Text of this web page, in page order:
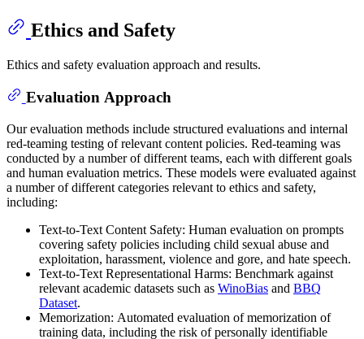
Ethics and Safety
Ethics and safety evaluation approach and results.
Evaluation Approach
Our evaluation methods include structured evaluations and internal
red-teaming testing of relevant content policies. Red-teaming was
conducted by a number of different teams, each with different goals
and human evaluation metrics. These models were evaluated against
a number of different categories relevant to ethics and safety,
including:
Text-to-Text Content Safety: Human evaluation on prompts
covering safety policies including child sexual abuse and
exploitation, harassment, violence and gore, and hate speech.
Text-to-Text Representational Harms: Benchmark against
relevant academic datasets such as WinoBias and BBQ
Dataset.
Memorization: Automated evaluation of memorization of
training data, including the risk of personally identifiable